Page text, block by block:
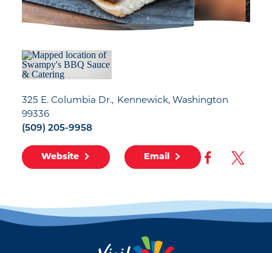
325 E. Columbia Dr.
Kennewick, Washington
99336
(509) 205-9958
Website Email